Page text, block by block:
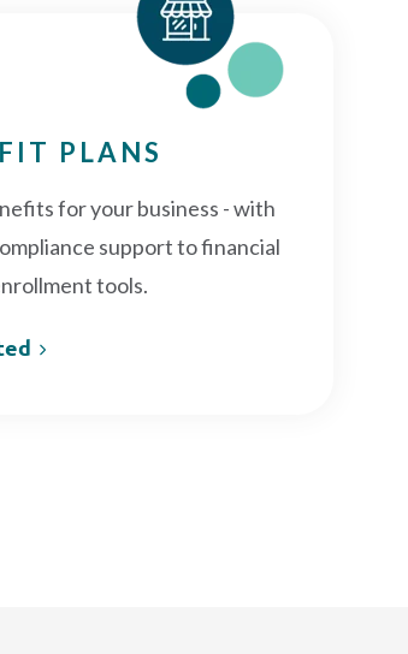
PLANS
for your business - with
support to financial
tools.